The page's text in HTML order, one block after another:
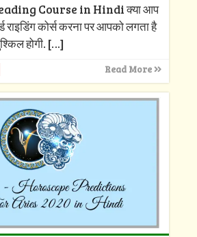
Course in Hindi क्या आप
राइडिंग कोर्स करना पर आपको लगता है
होगी. […]
Read More